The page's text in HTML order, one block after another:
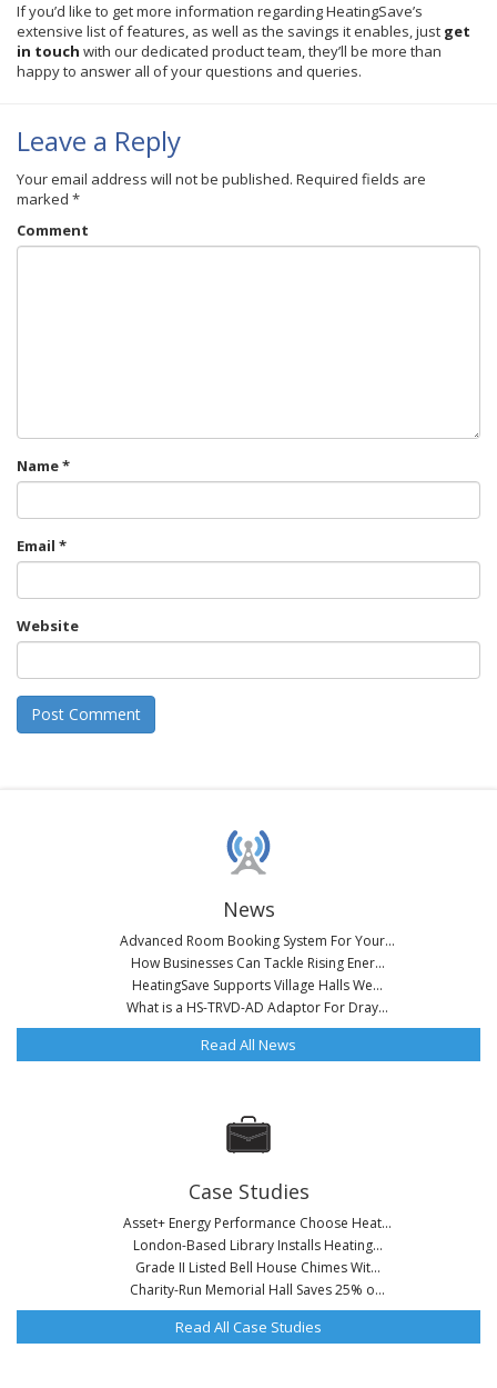
If you’d like to get more information regardingHeatingSave’s
extensive list of features, as well as the savings it enables, just get
in touch with our dedicated product team, they’ll be more than
happy to answer all of your questions and queries.
Leave a Reply
Your email address will not be published. Required fields are
marked *
Comment
Name*
Email *
Website
News
Advanced Room Booking System For Your...
How Businesses Can Tackle Rising Ener...
HeatingSave Supports Village Halls We...
What is a HS-TRVD-AD Adaptor For Dray...
Read All News
Case Studies
Asset+ Energy Performance Choose Heat...
London-Based Library Installs Heating...
Grade II Listed Bell House Chimes Wit...
Charity-Run Memorial Hall Saves 25% o...
Read All Case Studies